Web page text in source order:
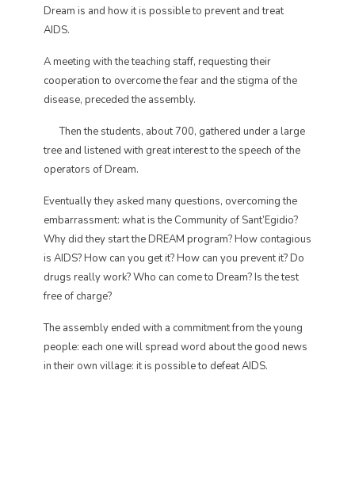
Dream is and how it is possible to prevent and treat
AIDS.
A meeting with the teaching staff, requesting their
cooperation to overcome the fear and the stigma of the
disease, preceded the assembly.
Then the students, about 700, gathered under a large
tree and listened with great interest to the speech of the
operators of Dream.
Eventually they asked many questions, overcoming the
embarrassment: what is the Community of Sant’Egidio?
Why did they start the DREAM program? How contagious
is AIDS? How can you get it? How can you prevent it? Do
drugs really work? Who can come to Dream? Is the test
free of charge?
The assembly ended with a commitment from the young
people: each one will spread word about the good news
in their own village: it is possible to defeat AIDS.